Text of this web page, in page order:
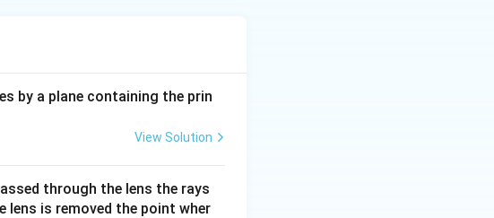
by a plane containing the prin
View Solution
through the lens the rays
lens is removed the point wher